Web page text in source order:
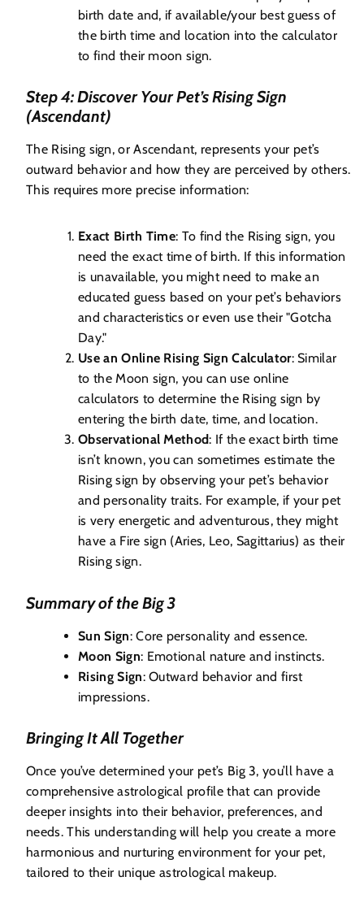
birth date and, if available/your best guess of
the birth time and location into the calculator
to find their moon sign.
Step 4: Discover Your Pet’s Rising Sign
(Ascendant)
The Rising sign, or Ascendant, represents your pet’s
outward behavior and how they are perceived by others.
This requires more precise information:
Exact Birth Time: To find the Rising sign, you
need the exact time of birth. If this information
is unavailable, you might need to make an
educated guess based on your pet’s behaviors
and characteristics or even use their "Gotcha
Day."
Use an Online Rising Sign Calculator: Similar
to the Moon sign, you can use online
calculators to determine the Rising sign by
entering the birth date, time, and location.
Observational Method: If the exact birth time
isn’t known, you can sometimes estimate the
Rising sign by observing your pet’s behavior
and personality traits. For example, if your pet
is very energetic and adventurous, they might
have a Fire sign (Aries, Leo, Sagittarius) as their
Rising sign.
Summary of the Big 3
Sun Sign: Core personality and essence.
Moon Sign: Emotional nature and instincts.
Rising Sign: Outward behavior and first
impressions.
Bringing It All Together
Once you’ve determined your pet’s Big 3, you’ll have a
comprehensive astrological profile that can provide
deeper insights into their behavior, preferences, and
needs. This understanding will help you create a more
harmonious and nurturing environment for your pet,
tailored to their unique astrological makeup.